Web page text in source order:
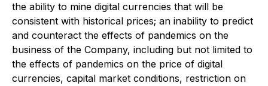
the ability to mine digital currencies that will be
consistent with historical prices; an inability to predict
and counteract the effects of pandemics on the
business of the Company, including but not limited to
the effects of pandemics on the price of digital
currencies, capital market conditions, restriction on